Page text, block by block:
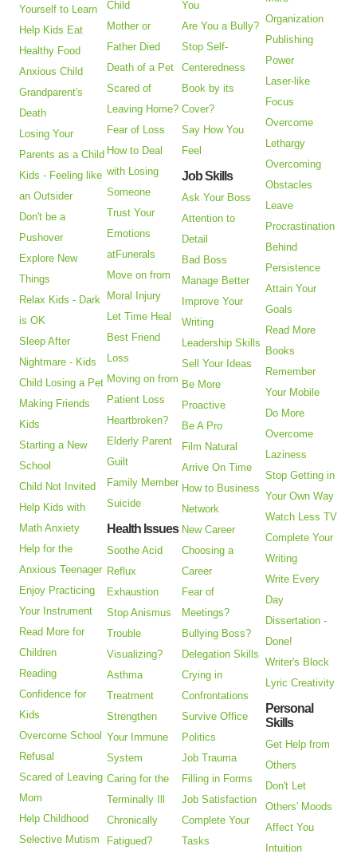
Yourself to Learn
Help Kids Eat
Healthy Food
Anxious Child
Grandparent's
Death
Losing Your
Parents as a Child
Kids - Feeling like
an Outsider
Don't be a
Pushover
Explore New
Things
Relax Kids - Dark
is OK
Sleep After
Nightmare - Kids
Child Losing a Pet
Making Friends
Kids
Starting a New
School
Child Not Invited
Help Kids with
Math Anxiety
Help for the
Anxious Teenager
Enjoy Practicing
Your Instrument
Read More for
Children
Reading
Confidence for
Kids
Overcome School
Refusal
Scared of Leaving
Mom
Help Childhood
Selective Mutism
Child
Mother or
Father Died
Death of a Pet
Scared of
Leaving Home?
Fear of Loss
How to Deal
with Losing
Someone
Trust Your
Emotions
atFunerals
Move on from
Moral Injury
Let Time Heal
Best Friend
Loss
Moving on from
Patient Loss
Heartbroken?
Elderly Parent
Guilt
Family Member
Suicide
Health Issues
Soothe Acid
Reflux
Exhaustion
Stop Anismus
Trouble
Visualizing?
Asthma
Treatment
Strengthen
Your Immune
System
Caring for the
Terminally Ill
Chronically
Fatigued?
You
Are You a Bully?
Stop Self-
Centeredness
Book by its
Cover?
Say How You
Feel
Job Skills
Ask Your Boss
Attention to
Detail
Bad Boss
Manage Better
Improve Your
Writing
Leadership Skills
Sell Your Ideas
Be More
Proactive
Be A Pro
Film Natural
Arrive On Time
How to Business
Network
New Career
Choosing a
Career
Fear of
Meetings?
Bullying Boss?
Delegation Skills
Crying in
Confrontations
Survive Office
Politics
Job Trauma
Filling in Forms
Job Satisfaction
Complete Your
Tasks
Organization
Publishing
Power
Laser-like
Focus
Overcome
Lethargy
Overcoming
Obstacles
Leave
Procrastination
Behind
Persistence
Attain Your
Goals
Read More
Books
Remember
Your Mobile
Do More
Overcome
Laziness
Stop Getting in
Your Own Way
Watch Less TV
Complete Your
Writing
Write Every
Day
Dissertation -
Done!
Writer's Block
Lyric Creativity
Personal
Skills
Get Help from
Others
Don't Let
Others' Moods
Affect You
Intuition